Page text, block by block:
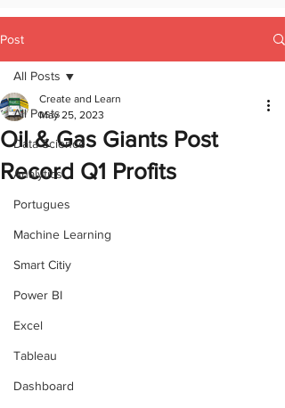
Post
All Posts
Data Science
Analytics
Portugues
Machine Learning
Smart Citiy
Power BI
Excel
Tableau
Dashboard
All Posts
Oil & Gas Giants Post
Record Q1 Profits
Create and Learn
May 25, 2023